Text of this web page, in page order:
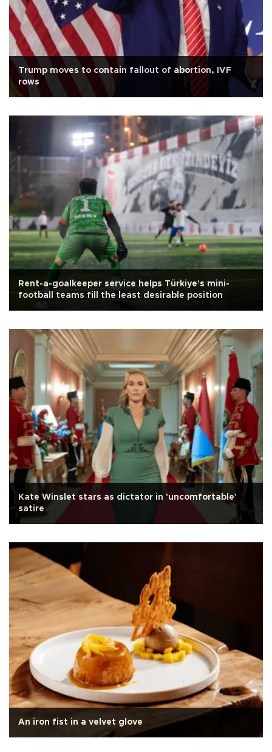
Trump moves to contain fallout of abortion, IVF
rows
Rent-a-goalkeeper service helps Türkiye's mini-
football teams fill the least desirable position
Kate Winslet stars as dictator in 'uncomfortable'
satire
An iron fist in a velvet glove